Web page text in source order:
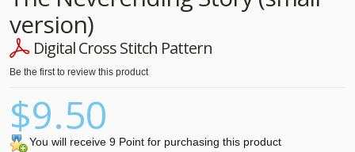
version)
Digital Cross Stitch Pattern
Be the first to review this product
$9.50
You will receive 9 Point for purchasing this product